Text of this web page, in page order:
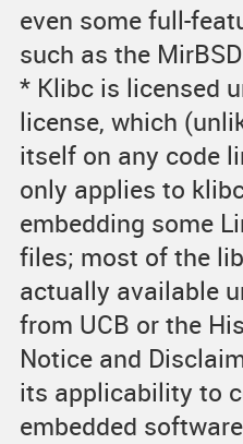
even some full-
such as the
* Klibc is licensed
license, which
itself on any code
only applies to
embedding some
files; most of the
actually available
from UCB or the
Notice and
its applicability to
embedded